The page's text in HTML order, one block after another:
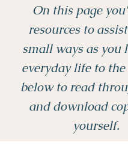
On this page
resources to
small ways as you
everyday life to the
below to read
and download
yourself.